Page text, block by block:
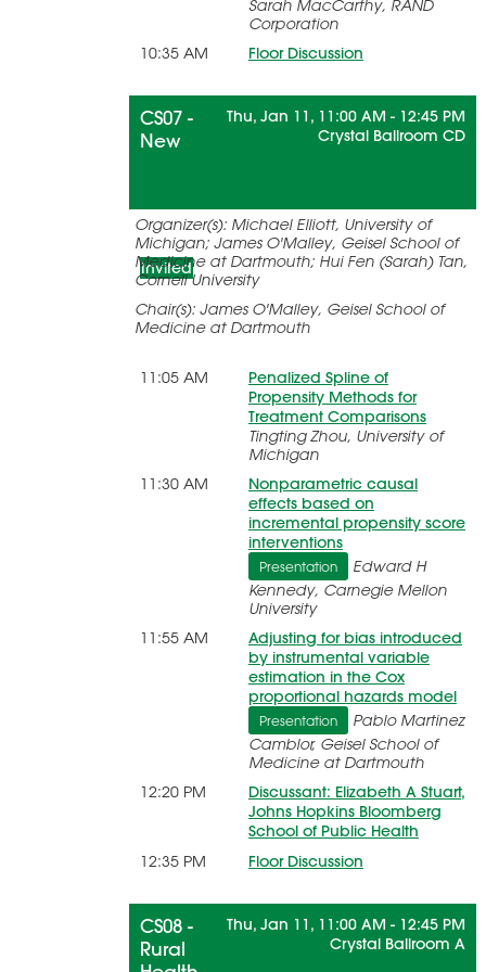
Sarah MacCarthy, RAND
Corporation
10:35 AM
Floor Discussion
Thu, Jan 11, 11:00 AM - 12:45 PM
Crystal Ballroom CD
CS07 -
New
Advances in Causal Inference for
Longitudinal and Survival Data
Invited
Organizer(s): Michael Elliott, University of
Michigan; James O'Malley, Geisel School of
Medicine at Dartmouth; Hui Fen (Sarah) Tan,
Cornell University
Chair(s): James O'Malley, Geisel School of
Medicine at Dartmouth
11:05 AM
Penalized Spline of
Propensity Methods for
Treatment Comparisons
Tingting Zhou, University of
Michigan
11:30 AM
Nonparametric causal
effects based on
incremental propensity score
interventions
Presentation
Edward H
Kennedy, Carnegie Mellon
University
11:55 AM
Adjusting for bias introduced
by instrumental variable
estimation in the Cox
proportional hazards model
Presentation
Pablo Martinez
Camblor, Geisel School of
Medicine at Dartmouth
12:20 PM
Discussant: Elizabeth A Stuart,
Johns Hopkins Bloomberg
School of Public Health
12:35 PM Floor Discussion
Thu, Jan 11, 11:00 AM - 12:45 PM
Crystal Ballroom A
CS08 -
Rural